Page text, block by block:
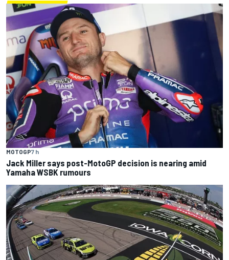
MOTOGP7 h
Jack Miller says post-MotoGP decision is nearing amid
Yamaha WSBK rumours